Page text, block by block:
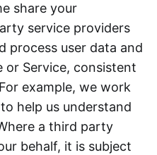
share your
service providers
process user data and
or Service, consistent
example, we work
help us understand
a third party
behalf, it is subject